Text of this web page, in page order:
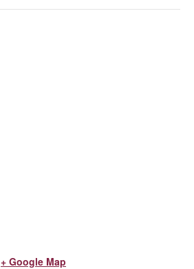
+ Google Map